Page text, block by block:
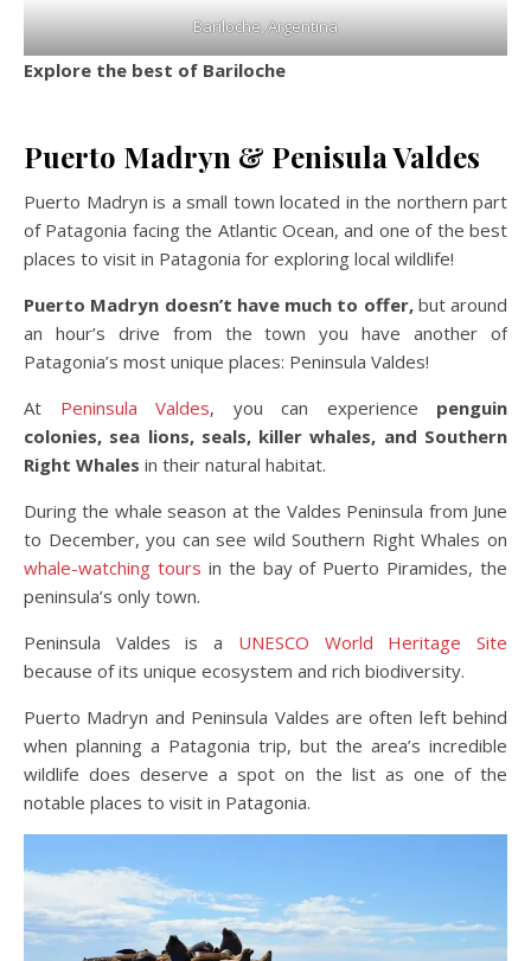
Bariloche, Argentina
Explore the best of Bariloche
Puerto Madryn & Penisula Valdes
Puerto Madryn is a small town located in the northern part
of Patagonia facing the Atlantic Ocean, and one of the best
places to visit in Patagonia for exploring local wildlife!
Puerto Madryn doesn’t have much to offer,but around
an hour’s drive from the town you have another of
Patagonia’s most unique places: Peninsula Valdes!
At Peninsula Valdes, you can experience penguin
colonies, sea lions, seals, killer whales, and Southern
Right Whales in their natural habitat.
During the whale season at the Valdes Peninsula from June
to December, you can see wild Southern Right Whales on
whale-watching tours in the bay of Puerto Piramides, the
peninsula’s only town.
Peninsula Valdes is a UNESCO World Heritage Site
because of its unique ecosystem and rich biodiversity.
Puerto Madryn and Peninsula Valdes are often left behind
when planning a Patagonia trip, but the area’s incredible
wildlife does deserve a spot on the list as one of the
notable places to visit in Patagonia.